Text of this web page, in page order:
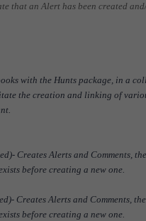
that an Alert has been created
with the Hunts package, in a
the creation and linking of
Creates Alerts and Comments,
before creating a new one.
Creates Alerts and Comments,
before creating a new one.